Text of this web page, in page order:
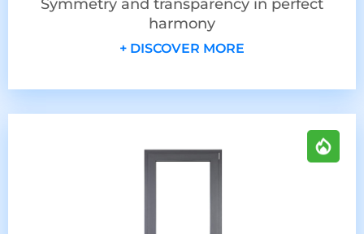
Symmetry and transparency in perfect
harmony
+ DISCOVER MORE